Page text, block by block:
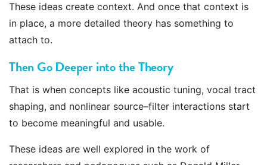
These ideas create context. And once that context is
in place, a more detailed theory has something to
attach to.
Then Go Deeper into the Theory
That is when concepts like acoustic tuning, vocal tract
shaping, and nonlinear source–filter interactions start
to become meaningful and usable.
These ideas are well explored in the work of